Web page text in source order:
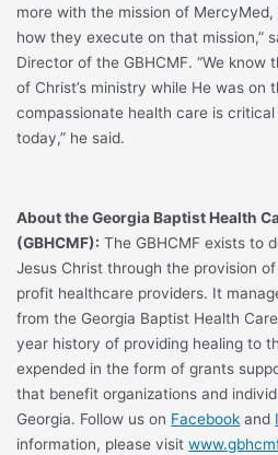
more with the mission of
how they execute on that mission,”
Director of the GBHCMF. “We know
of Christ’s ministry while He was on
compassionate health care is
today,” he said.
About the Georgia Baptist Health
(GBHCMF): The GBHCMF exists to
Jesus Christ through the provision
profit healthcare providers. It
from the Georgia Baptist Health
year history of providing healing to
expended in the form of grants
that benefit organizations and
Georgia. Follow us on Facebook and
information, please visit